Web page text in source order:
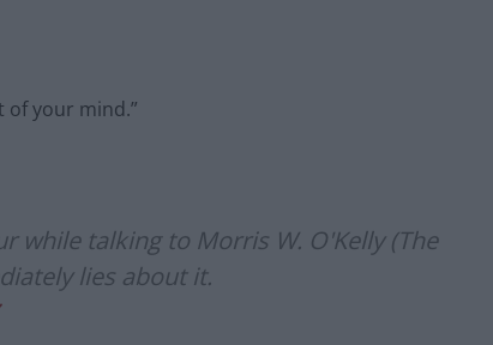
of your mind.”
while talking to Morris W. O'Kelly (The
lies about it.